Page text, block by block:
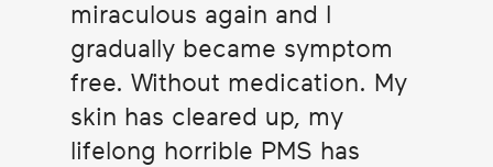
miraculous again and I
gradually became symptom
free. Without medication. My
skin has cleared up, my
lifelong horrible PMS has